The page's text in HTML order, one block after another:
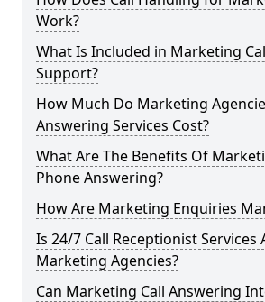
Work?
What Is Included in Marketing
Support?
How Much Do Marketing
Answering Services Cost?
What Are The Benefits Of
Phone Answering?
How Are Marketing Enquiries
Is 24/7 Call Receptionist Services
Marketing Agencies?
Can Marketing Call Answering